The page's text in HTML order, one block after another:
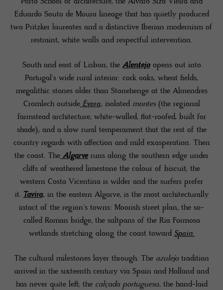
Eduardo Souto de Moura lineage that has quietly produced
two Pritzker laureates and a distinctive Iberian modernism of
restraint, white walls and respectful intervention.
South and east of Lisbon, the Alentejoopens out into
Portugal's wide rural interior: cork oaks, wheat fields,
megalithic stones older than Stonehenge at the Almendres
Cromlech outsideÉvora, isolated montes(the regional
farmstead architecture, white-walled, flat-roofed, built for
shade), and a slow rural temperament that the rest of the
country regards with affection and mild exasperation. Then
the coast. The Algarveruns along the southern edge under
cliffs of weathered limestone the colour of biscuit; the
western Costa Vicentina is wilder and the surfers prefer
it. Tavira, in the eastern Algarve, is the most architecturally
intact of the region's towns: Moorish street plan, the so-
called Roman bridge, the saltpans of the Ria Formosa
wetlands stretching along the coast toward Spain.
The cultural milestones layer through. The azulejotradition
arrived in the sixteenth century via Spain and Holland and
has never quite left; the calçada portuguesa, the hand-laid